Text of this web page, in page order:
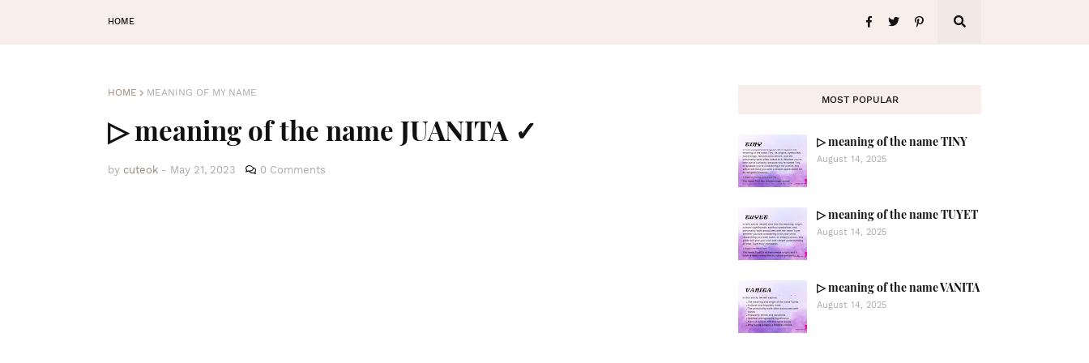
HOME
HOME MEANING OF MY NAME
▷ meaning of the name JUANITA ✓
by cuteok - May 21, 2023 0 Comments
MOST POPULAR
▷ meaning of the name TINY
August 14, 2025
▷ meaning of the name TUYET
August 14, 2025
▷ meaning of the name VANITA
August 14, 2025